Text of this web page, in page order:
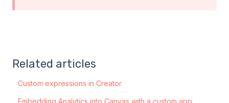
Related articles
Custom expressions in Creator